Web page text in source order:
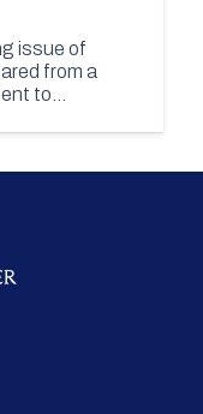
issue of
from a
to…